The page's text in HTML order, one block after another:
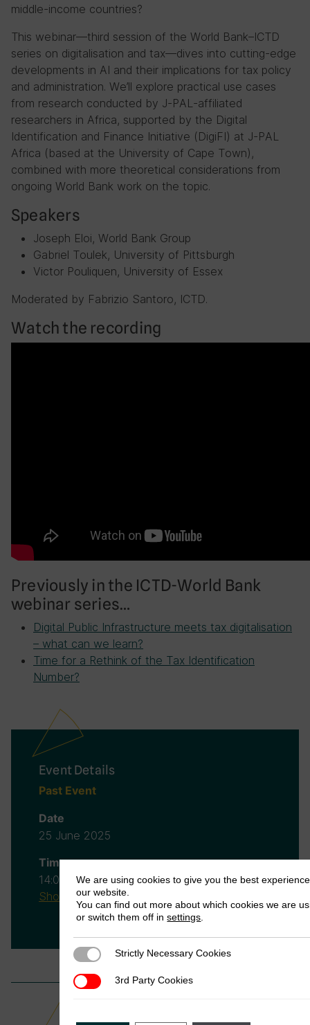
middle-income countries?
This webinar—third session of the World Bank–ICTD
series on digitalisation and tax—dives into cutting-edge
developments in AI and their implications for tax policy
and administration. We’ll explore practical use cases
from research conducted by J-PAL-affiliated
researchers in Africa, supported by the Digital
Identification and Finance Initiative (DigiFI) at J-PAL
Africa (based at the University of Cape Town),
combined with more theoretical considerations from
ongoing World Bank work on the topic.
Speakers
Joseph Eloi, World Bank Group
Gabriel Toulek, University of Pittsburgh
Victor Pouliquen, University of Essex
Moderated by Fabrizio Santoro, ICTD.
Watch the recording
Previously in the ICTD-World Bank
webinar series…
Digital Public Infrastructure meets tax digitalisation
– what can we learn?
Time for a Rethink of the Tax Identification
Number?
Event Details
Past Event
Date
25 June 2025
Time
14:00 (BST)-15:00(BST)
Show in your timezone
We are using cookies to give you the best
our website.
You can find out more about which cookies we are
or switch them off insettings
Strictly Necessary Cookies
Strictly Necessary Cookies
3rd Party Cookies
3rd Party Cookies